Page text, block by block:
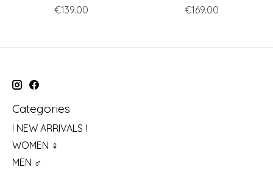
€139.00
€169.00
Categories
! NEW ARRIVALS !
WOMEN ♀
MEN ♂